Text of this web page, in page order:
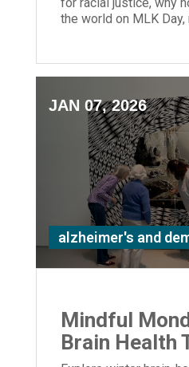
for racial justice, why
the world on MLK Day,
JAN 07, 2026
alzheimer's and
Mindful
Brain Health